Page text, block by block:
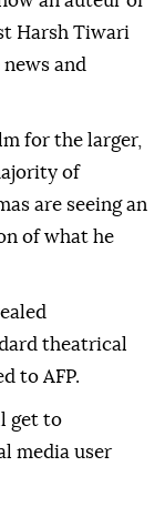
Harsh Tiwari
and
for the larger,
of
are seeing an
of what he
theatrical
to AFP.
get to
media user